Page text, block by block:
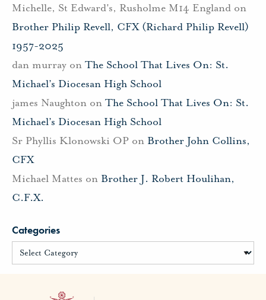
Michelle, St Edward's, Rusholme M14 England on
Brother Philip Revell, CFX (Richard Philip Revell)
1957-2025
dan murray on The School That Lives On: St.
Michael’s Diocesan High School
james Naughton on The School That Lives On: St.
Michael’s Diocesan High School
Sr Phyllis Klonowski OP on Brother John Collins,
CFX
Michael Mattes on Brother J. Robert Houlihan,
C.F.X.
Categories